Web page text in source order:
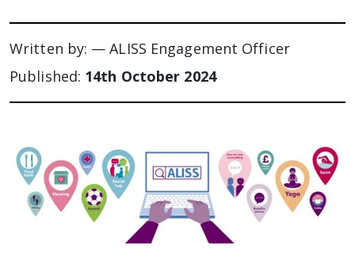
Written by: — ALISS Engagement Officer
Published: 14th October 2024